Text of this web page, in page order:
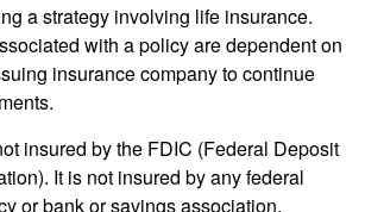
a strategy involving life insurance.
with a policy are dependent on
insurance company to continue
insured by the FDIC (Federal Deposit
It is not insured by any federal
or bank or savings association.